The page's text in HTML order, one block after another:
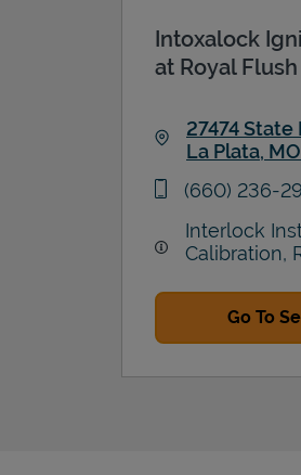
Intoxalock
at Royal
27474 State
La Plata, MO
phone
(660) 236-
Interlock
Calibration,
Go To